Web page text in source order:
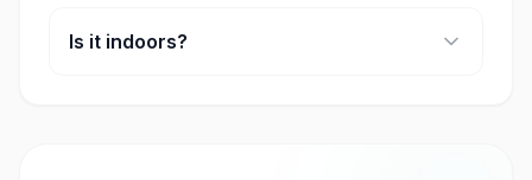
exhibits.
Is it indoors?